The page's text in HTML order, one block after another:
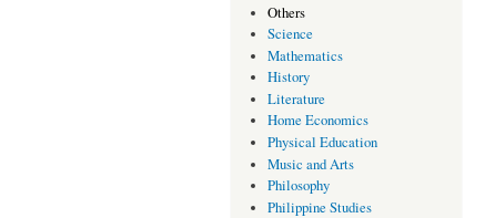
Others
Science
Mathematics
History
Literature
Home Economics
Physical Education
Music and Arts
Philosophy
Philippine Studies